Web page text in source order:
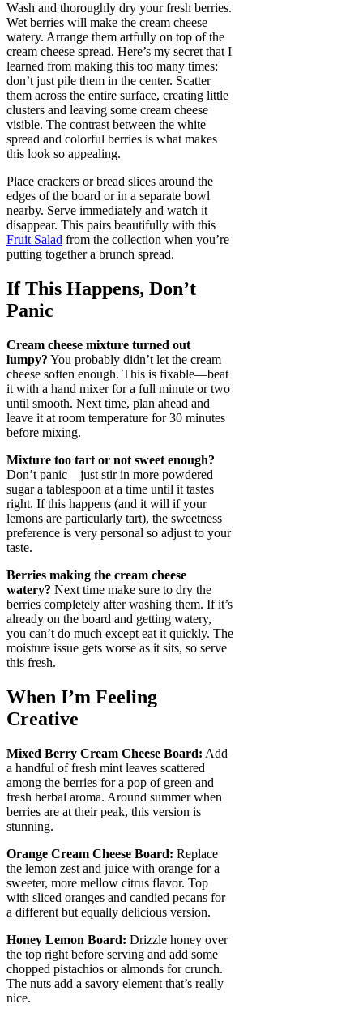
Wash and thoroughly dry your fresh berries.
Wet berries will make the cream cheese
watery. Arrange them artfully on top of the
cream cheese spread. Here’s my secret that I
learned from making this too many times:
don’t just pile them in the center. Scatter
them across the entire surface, creating little
clusters and leaving some cream cheese
visible. The contrast between the white
spread and colorful berries is what makes
this look so appealing.
Place crackers or bread slices around the
edges of the board or in a separate bowl
nearby. Serve immediately and watch it
disappear. This pairs beautifully with this
Fruit Salad from the collection when you’re
putting together a brunch spread.
If This Happens, Don’t
Panic
Cream cheese mixture turned out
lumpy? You probably didn’t let the cream
cheese soften enough. This is fixable—beat
it with a hand mixer for a full minute or two
until smooth. Next time, plan ahead and
leave it at room temperature for 30 minutes
before mixing.
Mixture too tart or not sweet enough?
Don’t panic—just stir in more powdered
sugar a tablespoon at a time until it tastes
right. If this happens (and it will if your
lemons are particularly tart), the sweetness
preference is very personal so adjust to your
taste.
Berries making the cream cheese
watery? Next time make sure to dry the
berries completely after washing them. If it’s
already on the board and getting watery,
you can’t do much except eat it quickly. The
moisture issue gets worse as it sits, so serve
this fresh.
When I’m Feeling
Creative
Mixed Berry Cream Cheese Board: Add
a handful of fresh mint leaves scattered
among the berries for a pop of green and
fresh herbal aroma. Around summer when
berries are at their peak, this version is
stunning.
Orange Cream Cheese Board: Replace
the lemon zest and juice with orange for a
sweeter, more mellow citrus flavor. Top
with sliced oranges and candied pecans for
a different but equally delicious version.
Honey Lemon Board: Drizzle honey over
the top right before serving and add some
chopped pistachios or almonds for crunch.
The nuts add a savory element that’s really
nice.